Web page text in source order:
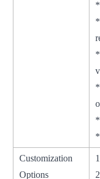
Customization
Options